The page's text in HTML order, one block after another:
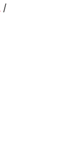
/